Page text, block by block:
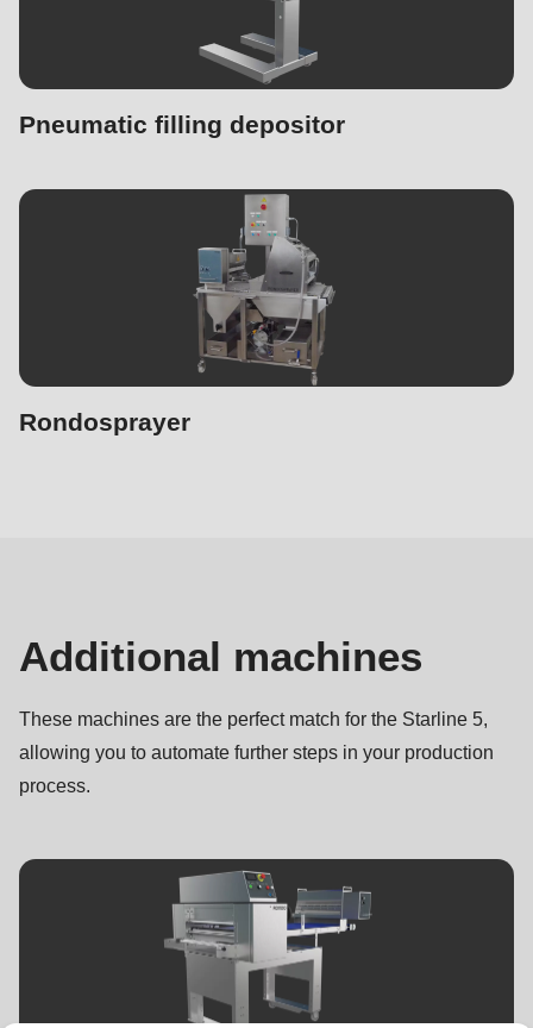
Pneumatic filling depositor
Rondosprayer
Additional machines
These machines are the perfect match for the Starline 5,
allowing you to automate further steps in your production
process.